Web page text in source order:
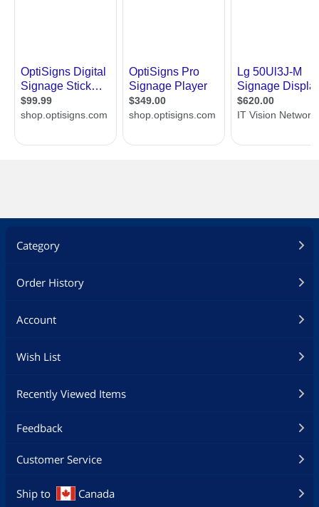
Category
Order History
Account
Wish List
Recently Viewed Items
Feedback
Customer Service
Ship to Canada